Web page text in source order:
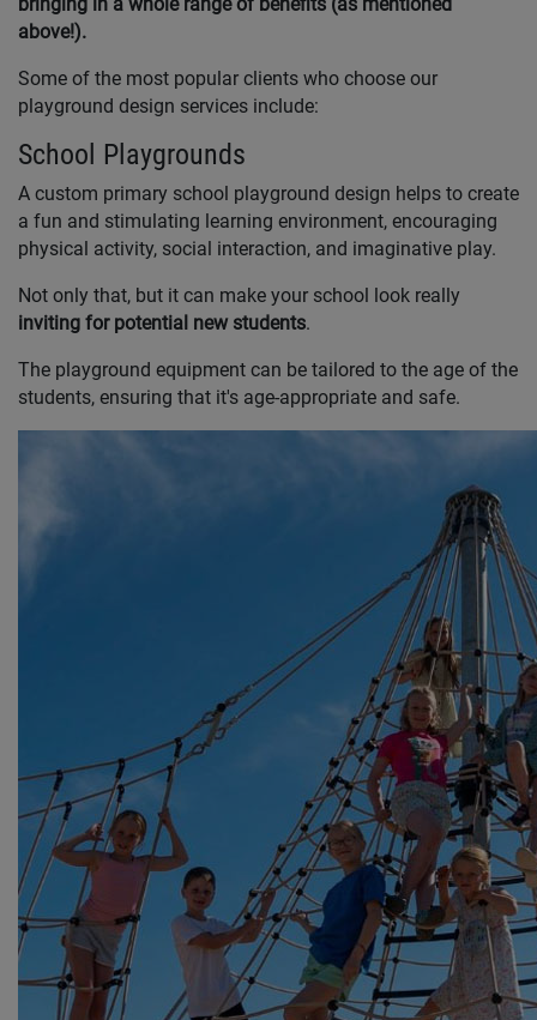
bringing in a whole range of benefits (as mentioned
above!).
Some of the most popular clients who choose our
playground design services include:
School Playgrounds
A custom primary school playground design helps to create
a fun and stimulating learning environment, encouraging
physical activity, social interaction, and imaginative play.
Not only that, but it can make your school look really
inviting for potential new students.
The playground equipment can be tailored to the age of the
students, ensuring that it's age-appropriate and safe.